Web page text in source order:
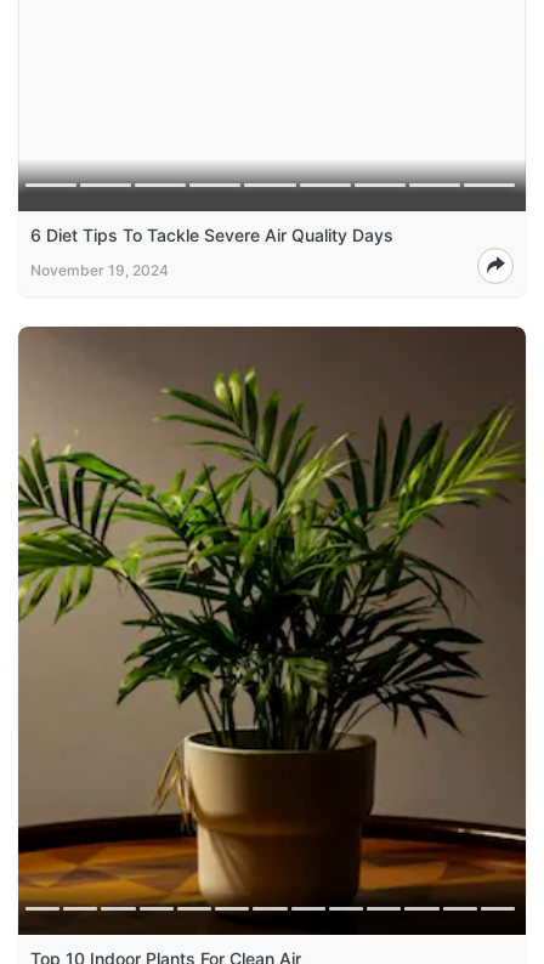
6 Diet Tips To Tackle Severe Air Quality Days
November 19, 2024
Top 10 Indoor Plants For Clean Air